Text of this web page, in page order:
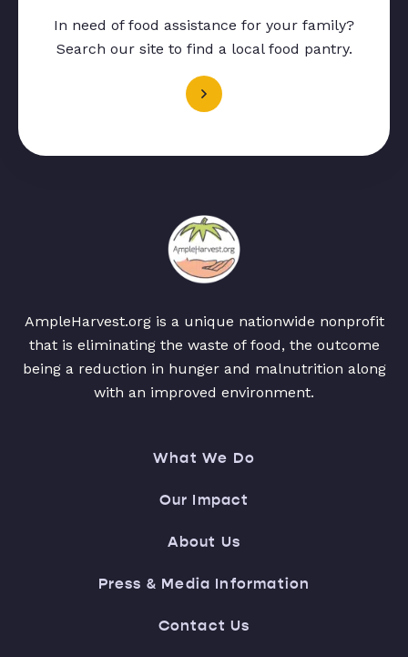
In need of food assistance for your family?
Search our site to find a local food pantry.
AmpleHarvest.org is a unique nationwide nonprofit
that is eliminating the waste of food, the outcome
being a reduction in hunger and malnutrition along
with an improved environment.
What We Do
Our Impact
About Us
Press & Media Information
Contact Us